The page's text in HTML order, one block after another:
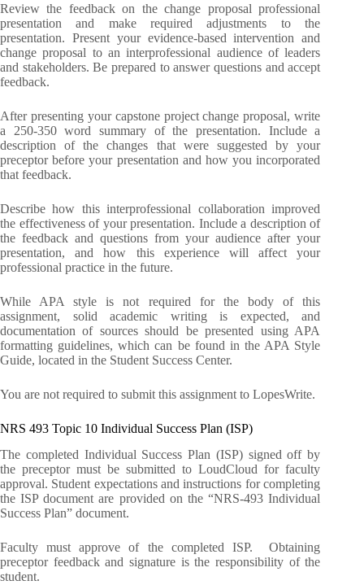
Review the feedback on the change proposal professional
presentation and make required adjustments to the
presentation. Present your evidence-based intervention and
change proposal to an interprofessional audience of leaders
and stakeholders. Be prepared to answer questions and accept
feedback.
After presenting your capstone project change proposal, write
a 250-350 word summary of the presentation. Include a
description of the changes that were suggested by your
preceptor before your presentation and how you incorporated
that feedback.
Describe how this interprofessional collaboration improved
the effectiveness of your presentation. Include a description of
the feedback and questions from your audience after your
presentation, and how this experience will affect your
professional practice in the future.
While APA style is not required for the body of this
assignment, solid academic writing is expected, and
documentation of sources should be presented using APA
formatting guidelines, which can be found in the APA Style
Guide, located in the Student Success Center.
You are not required to submit this assignment to LopesWrite.
NRS 493 Topic 10 Individual Success Plan (ISP)
The completed Individual Success Plan (ISP) signed off by
the preceptor must be submitted to LoudCloud for faculty
approval. Student expectations and instructions for completing
the ISP document are provided on the “NRS-493 Individual
Success Plan” document.
Faculty must approve of the completed ISP. Obtaining
preceptor feedback and signature is the responsibility of the
student.